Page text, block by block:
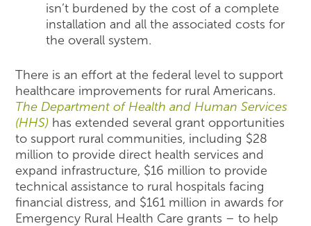
isn’t burdened by the cost of a complete
installation and all the associated costs for
the overall system.
There is an effort at the federal level to support
healthcare improvements for rural Americans.
The Department of Health and Human Services
(HHS) has extended several grant opportunities
to support rural communities, including $28
million to provide direct health services and
expand infrastructure, $16 million to provide
technical assistance to rural hospitals facing
financial distress, and $161 million in awards for
Emergency Rural Health Care grants – to help